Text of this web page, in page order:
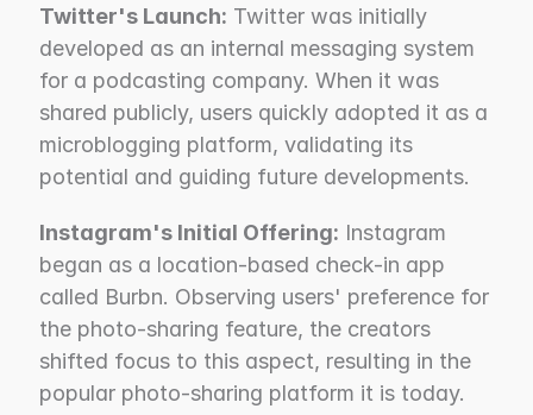
Twitter's Launch: Twitter was initially
developed as an internal messaging system
for a podcasting company. When it was
shared publicly, users quickly adopted it as a
microblogging platform, validating its
potential and guiding future developments.
Instagram's Initial Offering: Instagram
began as a location-based check-in app
called Burbn. Observing users' preference for
the photo-sharing feature, the creators
shifted focus to this aspect, resulting in the
popular photo-sharing platform it is today.